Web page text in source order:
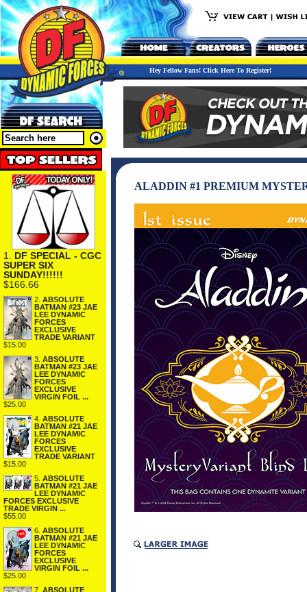
Hey Fellow Fans! Click Here To Register!
1. DF SPECIAL - CGC
SUPER SIX
SUNDAY!!!!!!
$166.66
2. ABSOLUTE
BATMAN #23 JAE
LEE DYNAMIC
FORCES
EXCLUSIVE
TRADE VARIANT
$15.00
3. ABSOLUTE
BATMAN #23 JAE
LEE DYNAMIC
FORCES
EXCLUSIVE
VIRGIN FOIL ...
$25.00
4. ABSOLUTE
BATMAN #21 JAE
LEE DYNAMIC
FORCES
EXCLUSIVE
TRADE VARIANT
$15.00
5. ABSOLUTE
BATMAN #21 JAE
LEE DYNAMIC
FORCES EXCLUSIVE
TRADE VIRGIN ...
$55.00
6. ABSOLUTE
BATMAN #21 JAE
LEE DYNAMIC
FORCES
EXCLUSIVE
VIRGIN FOIL ...
$25.00
7. ABSOLUTE
ALADDIN #1 PREMIUM